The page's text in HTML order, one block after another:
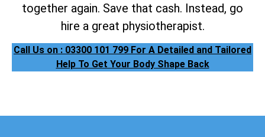
together again. Save that cash. Instead, go
hire a great physiotherapist.
Call Us on : 03300 101 799 For A Detailed and Tailored
Help To Get Your Body Shape Back